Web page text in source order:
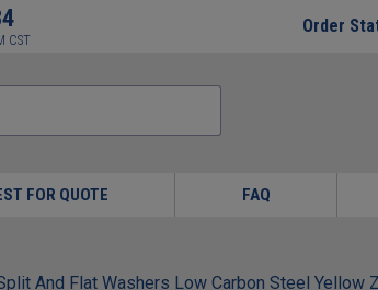
CST
Order
FOR QUOTE FAQ
And Flat Washers Low Carbon Steel Yellow